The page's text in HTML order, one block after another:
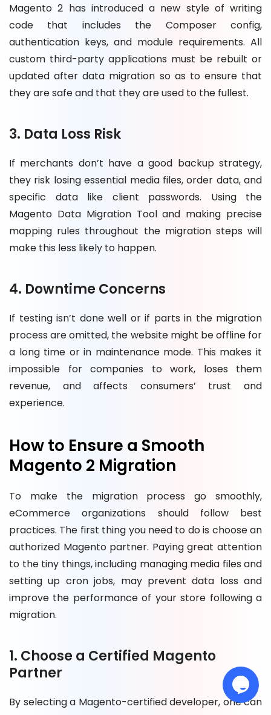
Magento 2 has introduced a new style of writing
code that includes the Composer config,
authentication keys, and module requirements. All
custom third-party applications must be rebuilt or
updated after data migration so as to ensure that
they are safe and that they are used to the fullest.
3. Data Loss Risk
If merchants don’t have a good backup strategy,
they risk losing essential media files, order data, and
specific data like client passwords. Using the
Magento Data Migration Tool and making precise
mapping rules throughout the migration steps will
make this less likely to happen.
4. Downtime Concerns
If testing isn’t done well or if parts in the migration
process are omitted, the website might be offline for
a long time or in maintenance mode. This makes it
impossible for companies to work, loses them
revenue, and affects consumers’ trust and
experience.
How to Ensure a Smooth
Magento 2 Migration
To make the migration process go smoothly,
eCommerce organizations should follow best
practices. The first thing you need to do is choose an
authorized Magento partner. Paying great attention
to the tiny things, including managing media files and
setting up cron jobs, may prevent data loss and
improve the performance of your store following a
migration.
1. Choose a Certified Magento
Partner
By selecting a Magento-certified developer, one can